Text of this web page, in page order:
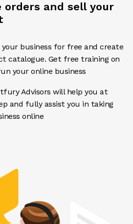
orders and sell your
your business for free and create
catalogue. Get free training on
your online business
Advisors will help you at
and fully assist you in taking
online